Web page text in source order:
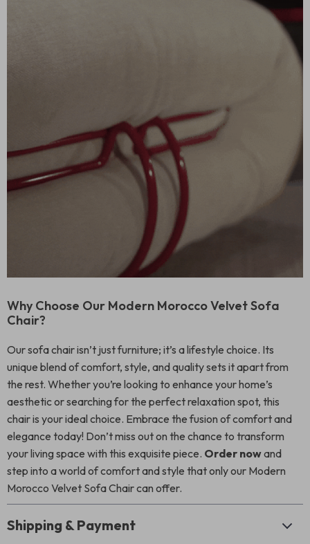
Why Choose Our Modern Morocco Velvet Sofa
Chair?
Our sofa chair isn’t just furniture; it’s a lifestyle choice. Its
unique blend of comfort, style, and quality sets it apart from
the rest. Whether you’re looking to enhance your home’s
aesthetic or searching for the perfect relaxation spot, this
chair is your ideal choice. Embrace the fusion of comfort and
elegance today! Don’t miss out on the chance to transform
your living space with this exquisite piece. Order nowand
step into a world of comfort and style that only our Modern
Morocco Velvet Sofa Chair can offer.
Shipping & Payment